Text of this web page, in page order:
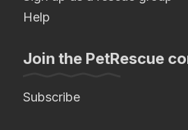
Help
Join the PetRescue
Subscribe